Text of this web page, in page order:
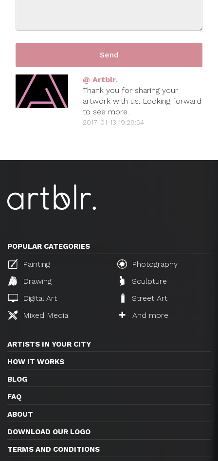
@ Artblr.
Thank you for sharing your
artwork with us. Looking forward
to see more.
2017-01-13 19:29:54
POPULAR CATEGORIES
Painting
Photography
Drawing
Sculpture
Digital Art
Street Art
Mixed Media
And more
ARTISTS IN YOUR CITY
HOW IT WORKS
BLOG
FAQ
ABOUT
DOWNLOAD OUR LOGO
TERMS AND CONDITIONS